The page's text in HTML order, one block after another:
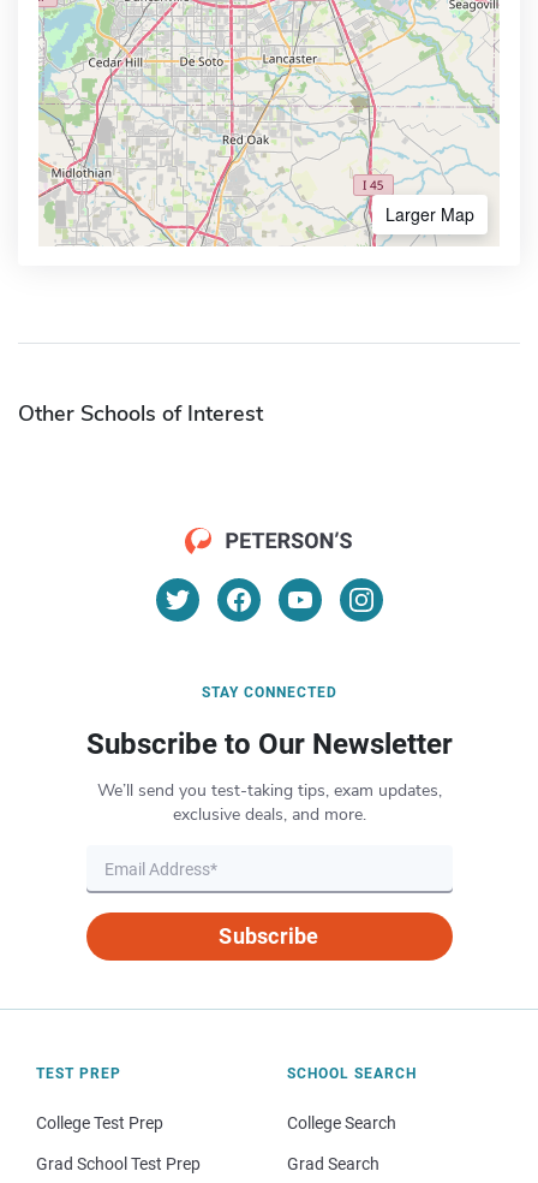
Larger Map
Other Schools of Interest
STAY CONNECTED
Subscribe to Our Newsletter
We’ll send you test-taking tips, exam updates,
exclusive deals, and more.
Subscribe
TEST PREP
College Test Prep
Grad School Test Prep
SCHOOL SEARCH
College Search
Grad Search